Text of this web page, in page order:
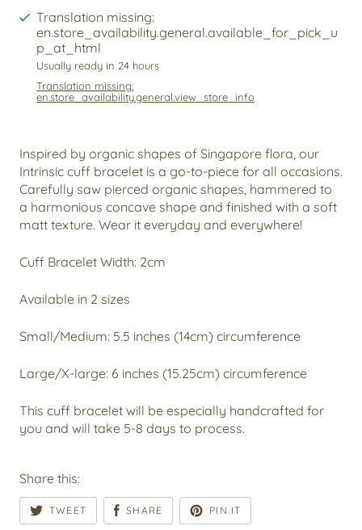
Translation missing:
en.store_availability.general.available_for_pick_u
p_at_html
Usually ready in 24 hours
Translation missing:
en.store_availability.general.view_store_info
Inspired by organic shapes of Singapore flora, our
Intrinsic cuff bracelet is a go-to-piece for all occasions.
Carefully saw pierced organic shapes, hammered to
a harmonious concave shape and finished with a soft
matt texture. Wear it everyday and everywhere!
Cuff Bracelet Width: 2cm
Available in 2 sizes
Small/Medium: 5.5 inches (14cm) circumference
Large/X-large: 6 inches (15.25cm) circumference
This cuff bracelet will be especially handcrafted for
you and will take 5-8 days to process.
Share this:
TWEET SHARE PIN IT